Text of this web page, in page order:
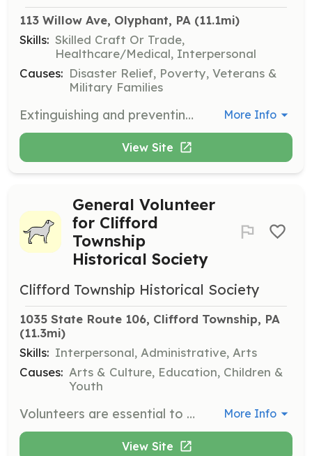
113 Willow Ave, Olyphant, PA (11.1mi)
Skills: Skilled Craft Or Trade,
Healthcare/Medical, Interpersonal
Causes: Disaster Relief, Poverty, Veterans &
Military Families
Extinguishing and preventing fires. Providing manpower for Rescue/Hazmat Incidents. Performing all duties in accordance with standing orders and other department regulations. | Requirements: Stop the fire department for an application and a list of requirements. | Categories: Firefighter More Info
View Site
General Volunteer
for Clifford
Township
Historical Society
Clifford Township Historical Society
1035 State Route 106, Clifford Township, PA
(11.3mi)
Skills: Interpersonal, Administrative, Arts
Causes: Arts & Culture, Education, Children &
Youth
Volunteers are essential to the day-to-day operations of the Clifford Township Historical Society. Whether volunteering as an individual or as part of a group, volunteers contribute valuable time to support the organization's mission of preserving local history. More Info
View Site